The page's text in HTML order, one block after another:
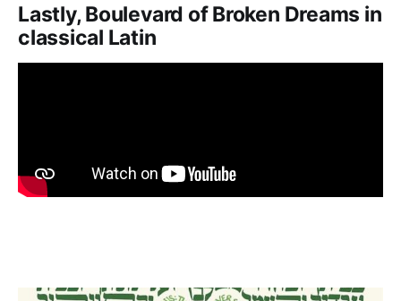
Lastly, Boulevard of Broken Dreams in
classical Latin